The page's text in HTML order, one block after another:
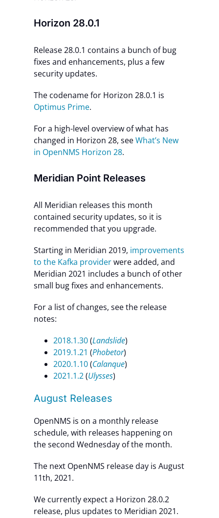
Horizon 28.0.1
Release 28.0.1 contains a bunch of bug
fixes and enhancements, plus a few
security updates.
The codename for Horizon 28.0.1 is
Optimus Prime.
For a high-level overview of what has
changed in Horizon 28, seeWhat’s New
in OpenNMS Horizon 28.
Meridian Point Releases
All Meridian releases this month
contained security updates, so it is
recommended that you upgrade.
Starting in Meridian 2019, improvements
to the Kafka providerwere added, and
Meridian 2021 includes a bunch of other
small bug fixes and enhancements.
For a list of changes, see the release
notes:
2018.1.30(Landslide)
2019.1.21 (Phobetor)
2020.1.10(Calanque)
2021.1.2(Ulysses)
August Releases
OpenNMS is on a monthly release
schedule, with releases happening on
the second Wednesday of the month.
The next OpenNMS release day is August
11th, 2021.
We currently expect a Horizon 28.0.2
release, plus updates to Meridian 2021.